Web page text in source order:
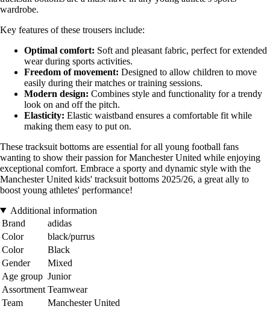
wardrobe.
Key features of these trousers include:
Optimal comfort: Soft and pleasant fabric, perfect for extended
wear during sports activities.
Freedom of movement: Designed to allow children to move
easily during their matches or training sessions.
Modern design: Combines style and functionality for a trendy
look on and off the pitch.
Elasticity: Elastic waistband ensures a comfortable fit while
making them easy to put on.
These tracksuit bottoms are essential for all young football fans
wanting to show their passion for Manchester United while enjoying
exceptional comfort. Embrace a sporty and dynamic style with the
Manchester United kids' tracksuit bottoms 2025/26, a great ally to
boost young athletes' performance!
Additional information
Brand
adidas
Color
black/purrus
Color
Black
Gender
Mixed
Age group Junior
Assortment Teamwear
Team
Manchester United